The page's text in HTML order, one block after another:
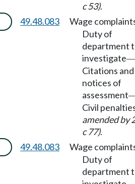
c 53).
49.48.083
Wage
Duty of
department
investigate—
Citations and
notices of
assessment
Civil
amended by
c 77).
49.48.083
Wage
Duty of
department